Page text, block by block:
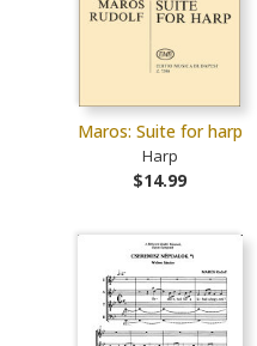
Maros: Suite for harp
Harp
$14.99